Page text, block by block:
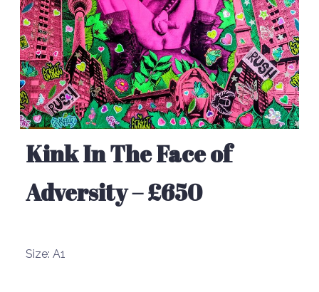
Kink In The Face of
Adversity – £650
Size: A1